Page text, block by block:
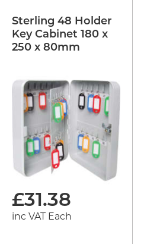
Sterling 48 Holder
Key Cabinet 180 x
250 x 80mm
£31.38
inc VAT Each